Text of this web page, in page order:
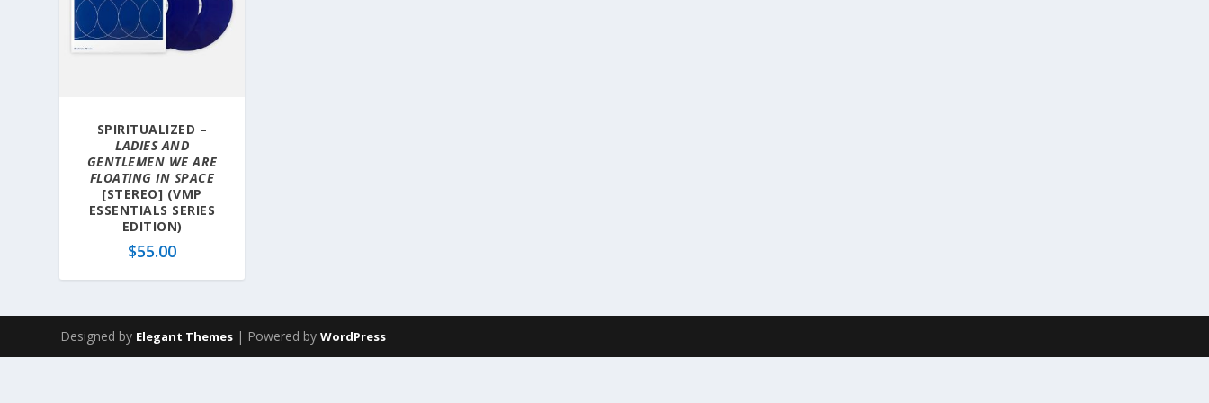
SPIRITUALIZED –
LADIES AND
GENTLEMEN WE ARE
FLOATING IN SPACE
[STEREO] (VMP
ESSENTIALS SERIES
EDITION)
$55.00
Designed by Elegant Themes | Powered byWordPress